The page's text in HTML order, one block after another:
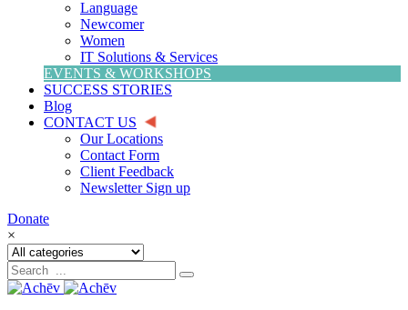
Language
Newcomer
Women
IT Solutions & Services
EVENTS & WORKSHOPS
SUCCESS STORIES
Blog
CONTACT US
Our Locations
Contact Form
Client Feedback
Newsletter Sign up
Donate
×